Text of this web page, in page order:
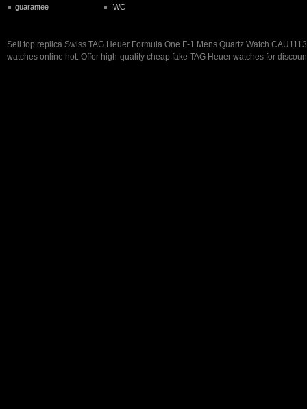
guarantee IWC
Sell top replica Swiss TAG Heuer Formula One F-1 Mens Quartz Watch
watches online hot. Offer high-quality cheap fake TAG Heuer watches for